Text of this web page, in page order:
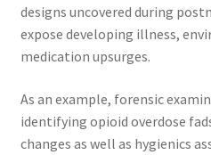
designs uncovered during
expose developing illness,
medication upsurges.
As an example, forensic
identifying opioid overdose
changes as well as hygienics